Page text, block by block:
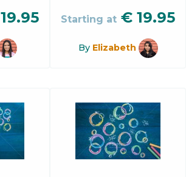
19.95 Starting at € 19.95
By Elizabeth